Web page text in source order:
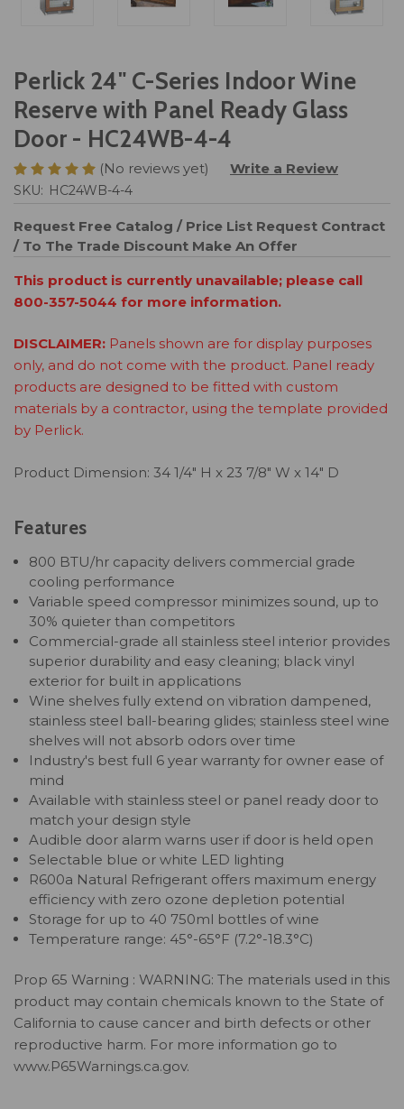
Perlick 24" C-Series Indoor Wine
Reserve with Panel Ready Glass
Door - HC24WB-4-4
(No reviews yet) Write a Review
SKU: HC24WB-4-4
Request Free Catalog / Price List Request Contract
/ To The Trade Discount Make An Offer
This product is currently unavailable; please call
800-357-5044 for more information.
DISCLAIMER: Panels shown are for display purposes
only, and do not come with the product. Panel ready
products are designed to be fitted with custom
materials by a contractor, using the template provided
by Perlick.
Product Dimension: 34 1/4" H x 23 7/8" W x 14" D
Features
800 BTU/hr capacity delivers commercial grade
cooling performance
Variable speed compressor minimizes sound, up to
30% quieter than competitors
Commercial-grade all stainless steel interior provides
superior durability and easy cleaning; black vinyl
exterior for built in applications
Wine shelves fully extend on vibration dampened,
stainless steel ball-bearing glides; stainless steel wine
shelves will not absorb odors over time
Industry's best full 6 year warranty for owner ease of
mind
Available with stainless steel or panel ready door to
match your design style
Audible door alarm warns user if door is held open
Selectable blue or white LED lighting
R600a Natural Refrigerant offers maximum energy
efficiency with zero ozone depletion potential
Storage for up to 40 750ml bottles of wine
Temperature range: 45°-65°F (7.2°-18.3°C)
Prop 65 Warning : WARNING: The materials used in this
product may contain chemicals known to the State of
California to cause cancer and birth defects or other
reproductive harm. For more information go to
www.P65Warnings.ca.gov.